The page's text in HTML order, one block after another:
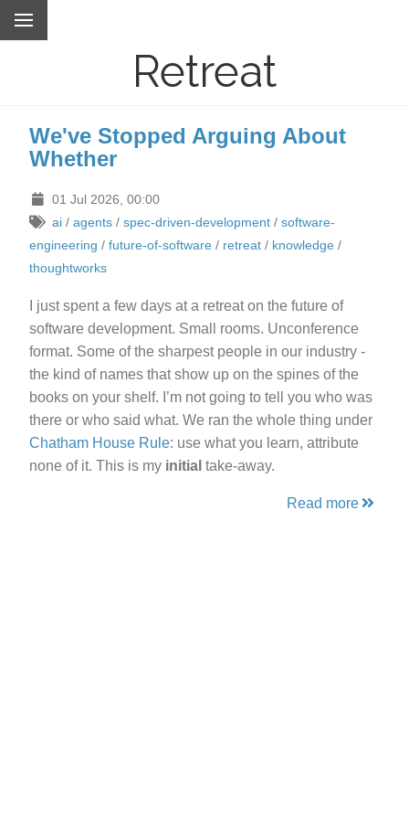
Retreat
We've Stopped Arguing About
Whether
01 Jul 2026, 00:00
ai/ agents/ spec-driven-development/ software-
engineering / future-of-software / retreat / knowledge /
thoughtworks
I just spent a few days at a retreat on the future of
software development. Small rooms. Unconference
format. Some of the sharpest people in our industry -
the kind of names that show up on the spines of the
books on your shelf. I’m not going to tell you who was
there or who said what. We ran the whole thing under
Chatham House Rule: use what you learn, attribute
none of it. This is my initial take-away.
Read more